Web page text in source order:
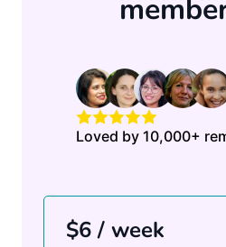
Loved by 10,000+
$6 / week